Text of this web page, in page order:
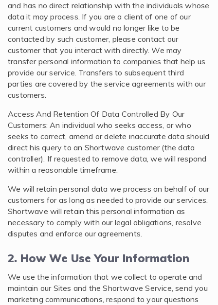
and has no direct relationship with the individuals whose
data it may process. If you are a client of one of our
current customers and would no longer like to be
contacted by such customer, please contact our
customer that you interact with directly. We may
transfer personal information to companies that help us
provide our service. Transfers to subsequent third
parties are covered by the service agreements with our
customers.
Access And Retention Of Data Controlled By Our
Customers: An individual who seeks access, or who
seeks to correct, amend or delete inaccurate data should
direct his query to an Shortwave customer (the data
controller). If requested to remove data, we will respond
within a reasonable timeframe.
We will retain personal data we process on behalf of our
customers for as long as needed to provide our services.
Shortwave will retain this personal information as
necessary to comply with our legal obligations, resolve
disputes and enforce our agreements.
2. How We Use Your Information
We use the information that we collect to operate and
maintain our Sites and the Shortwave Service, send you
marketing communications, respond to your questions